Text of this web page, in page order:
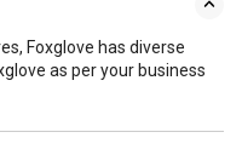
Foxglove has diverse
as per your business